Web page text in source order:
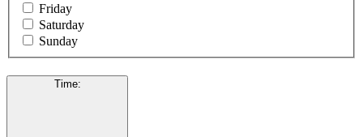
Friday
Saturday
Sunday
Time: